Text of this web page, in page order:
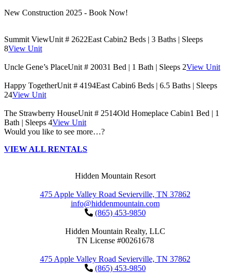
New Construction 2025 - Book Now!
Summit ViewUnit # 2622East Cabin2 Beds | 3 Baths | Sleeps
8View Unit
Uncle Gene’s PlaceUnit # 20031 Bed | 1 Bath | Sleeps 2View Unit
Happy TogetherUnit # 4194East Cabin6 Beds | 6.5 Baths | Sleeps
24View Unit
The Strawberry HouseUnit # 2514Old Homeplace Cabin1 Bed | 1
Bath | Sleeps 4View Unit
Would you like to see more…?
VIEW ALL RENTALS
Hidden Mountain Resort
475 Apple Valley Road Sevierville, TN 37862
info@hiddenmountain.com
(865) 453-9850
Hidden Mountain Realty, LLC
TN License #00261678
475 Apple Valley Road Sevierville, TN 37862
(865) 453-9850